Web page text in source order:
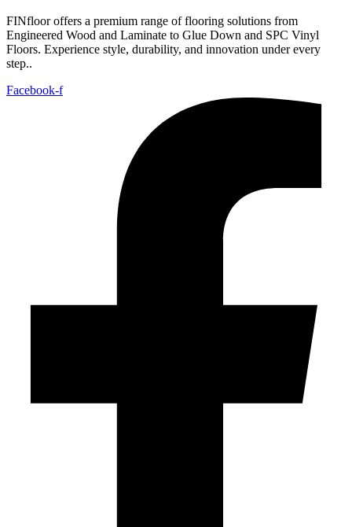
FINfloor offers a premium range of flooring solutions from
Engineered Wood and Laminate to Glue Down and SPC Vinyl
Floors. Experience style, durability, and innovation under every
step..
Facebook-f